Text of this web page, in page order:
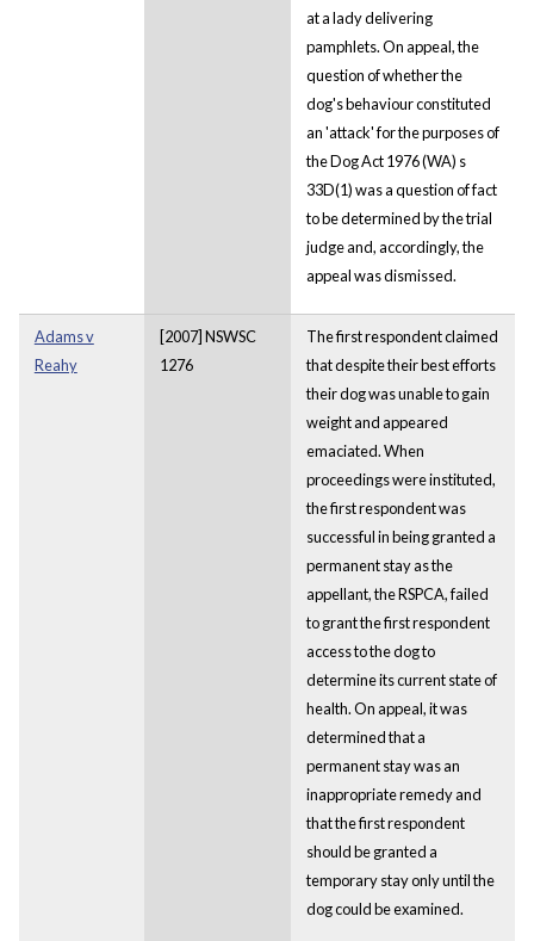
at a lady delivering
pamphlets. On appeal, the
question of whether the
dog's behaviour constituted
an 'attack' for the purposes of
the Dog Act 1976 (WA) s
33D(1) was a question of fact
to be determined by the trial
judge and, accordingly, the
appeal was dismissed.
Adams v
Reahy
[2007] NSWSC
1276
The first respondent claimed
that despite their best efforts
their dog was unable to gain
weight and appeared
emaciated. When
proceedings were instituted,
the first respondent was
successful in being granted a
permanent stay as the
appellant, the RSPCA, failed
to grant the first respondent
access to the dog to
determine its current state of
health. On appeal, it was
determined that a
permanent stay was an
inappropriate remedy and
that the first respondent
should be granted a
temporary stay only until the
dog could be examined.